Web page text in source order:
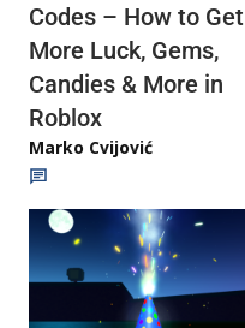
Codes – How to Get
More Luck, Gems,
Candies & More in
Roblox
Marko Cvijović